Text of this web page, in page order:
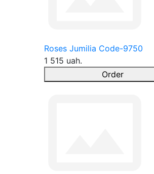
Roses Jumilia Code-9750
1 515 uah.
Order